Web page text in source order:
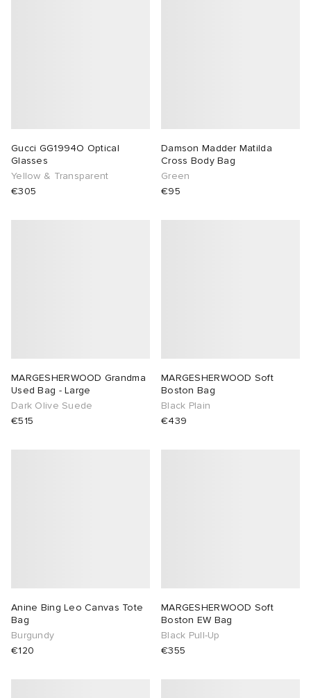
Gucci GG1994O Optical
Glasses
Yellow & Transparent
€305
Damson Madder Matilda
Cross Body Bag
Green
€95
MARGESHERWOOD Grandma
Used Bag - Large
Dark Olive Suede
€515
MARGESHERWOOD Soft
Boston Bag
Black Plain
€439
Anine Bing Leo Canvas Tote
Bag
Burgundy
€120
MARGESHERWOOD Soft
Boston EW Bag
Black Pull-Up
€355